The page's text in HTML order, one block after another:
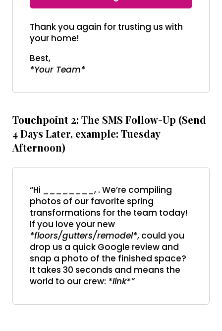
Thank you again for trusting us with
your home!
Best,
*Your Team*
Touchpoint 2: The SMS Follow-Up (Send
4 Days Later, example: Tuesday
Afternoon)
“Hi ________, . We’re compiling
photos of our favorite spring
transformations for the team today!
If you love your new
*floors/gutters/remodel*, could you
drop us a quick Google review and
snap a photo of the finished space?
It takes 30 seconds and means the
world to our crew: *link*”